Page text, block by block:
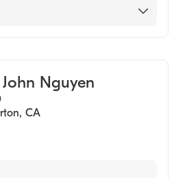
Nguyen
, CA